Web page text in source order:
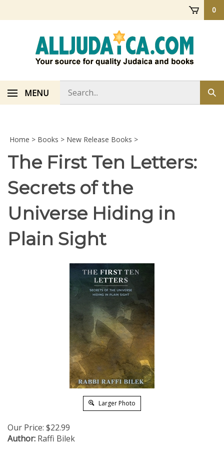
0
MENU
store
Home > Books > New Release Books >
The First Ten Letters:
Secrets of the
Universe Hiding in
Plain Sight
Larger Photo
Our Price: $22.99
Author: Raffi Bilek